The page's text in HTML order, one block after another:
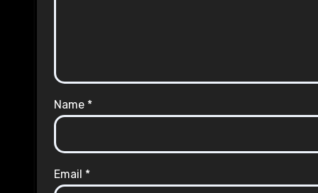
Name *
Email *